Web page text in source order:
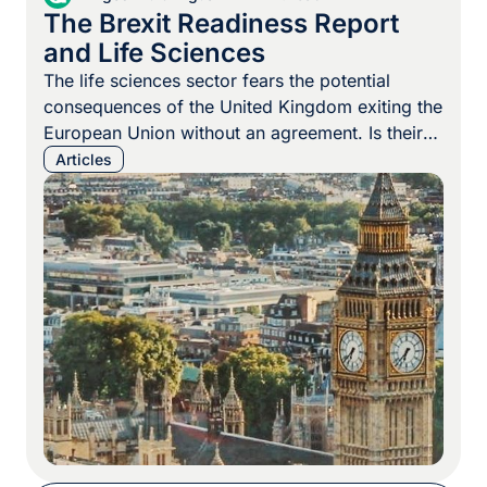
The Brexit Readiness Report
and Life Sciences
The life sciences sector fears the potential
consequences of the United Kingdom exiting the
European Union without an agreement. Is their
anxiety justified? As we recently wrote, the
consequences of a “no-deal” or “hard” Brexit
could be apocalyptic for the life sciences sector,
with shortages of vital medicines, shortages of
devices to administer the vital […]
Articles